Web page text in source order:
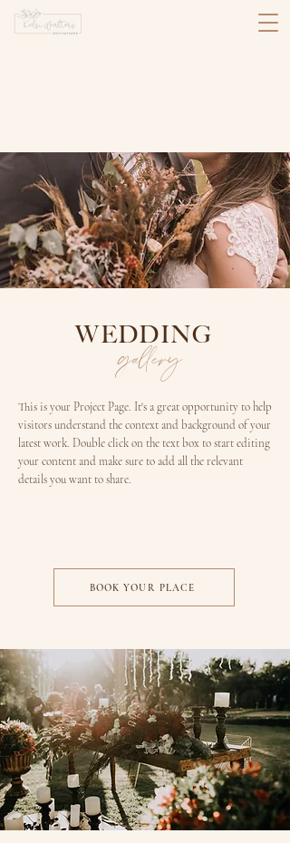
WEDDING
gallery
This is your Project Page. It's a great opportunity to help
visitors understand the context and background of your
latest work. Double click on the text box to start editing
your content and make sure to add all the relevant
details you want to share.
BOOK YOUR PLACE